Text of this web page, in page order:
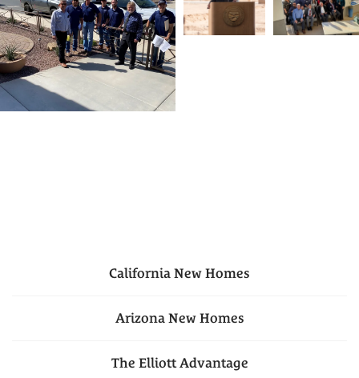
California New Homes
Arizona New Homes
The Elliott Advantage